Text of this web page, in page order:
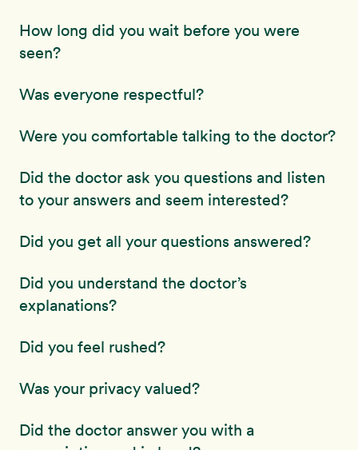
How long did you wait before you were
seen?
Was everyone respectful?
Were you comfortable talking to the doctor?
Did the doctor ask you questions and listen
to your answers and seem interested?
Did you get all your questions answered?
Did you understand the doctor’s
explanations?
Did you feel rushed?
Was your privacy valued?
Did the doctor answer you with a